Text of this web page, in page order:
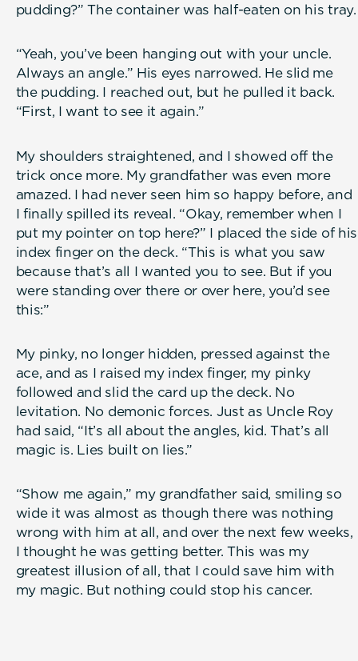
pudding?” The container was half-eaten on his tray.
“Yeah, you’ve been hanging out with your uncle.
Always an angle.” His eyes narrowed. He slid me
the pudding. I reached out, but he pulled it back.
“First, I want to see it again.”
My shoulders straightened, and I showed off the
trick once more. My grandfather was even more
amazed. I had never seen him so happy before, and
I finally spilled its reveal. “Okay, remember when I
put my pointer on top here?” I placed the side of his
index finger on the deck. “This is what you saw
because that’s all I wanted you to see. But if you
were standing over there or over here, you’d see
this:”
My pinky, no longer hidden, pressed against the
ace, and as I raised my index finger, my pinky
followed and slid the card up the deck. No
levitation. No demonic forces. Just as Uncle Roy
had said, “It’s all about the angles, kid. That’s all
magic is. Lies built on lies.”
“Show me again,” my grandfather said, smiling so
wide it was almost as though there was nothing
wrong with him at all, and over the next few weeks,
I thought he was getting better. This was my
greatest illusion of all, that I could save him with
my magic. But nothing could stop his cancer.